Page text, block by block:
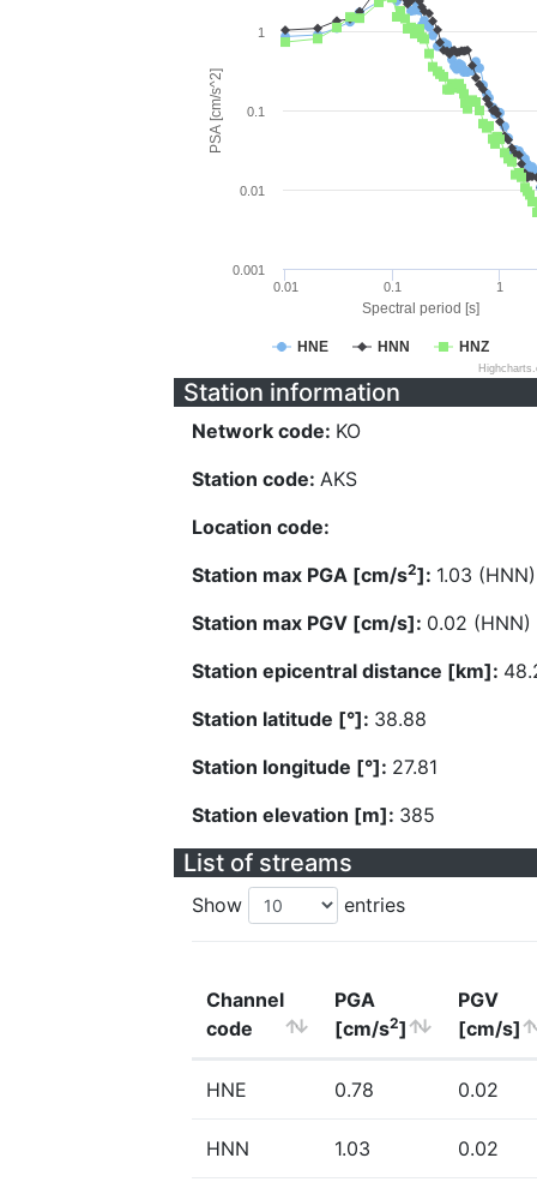
Spectral period [s]
PSA [cm/s^2]
HNE HNN HNZ
0.01 0.1 1
0.001
0.01
0.1
1
Station information
Network code: KO
Station code: AKS
Location code:
Station max PGA [cm/s2]: 1.03 (HNN)
Station max PGV [cm/s]: 0.02 (HNN)
Station epicentral distance [km]:
Station latitude [°]: 38.88
Station longitude [°]: 27.81
Station elevation [m]: 385
List of streams
Show entries
Channel
code
PGA
[cm/s2]
PGV
[cm/s]
HNE 0.78 0.02
HNN 1.03 0.02